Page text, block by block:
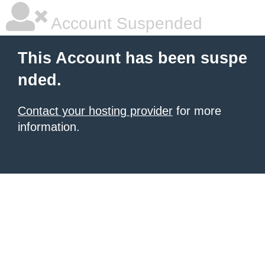
Account Suspended
This Account has been suspe
nded.
Contact your hosting provider for more
information.